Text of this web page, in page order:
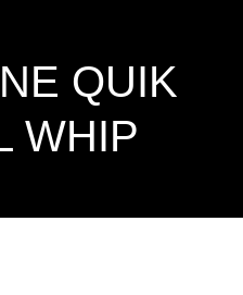
QUIK
WHIP